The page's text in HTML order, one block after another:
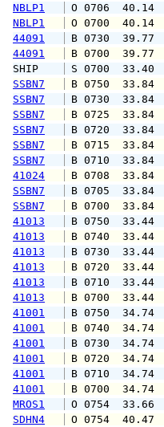
NBLP1
O 0706
NBLP1
O 0700
44091
B 0730
44091
B 0700
SHIP
S 0700
SSBN7
B 0750
SSBN7
B 0730
SSBN7
B 0725
SSBN7
B 0720
SSBN7
B 0715
SSBN7
B 0710
41024
B 0708
SSBN7
B 0705
SSBN7
B 0700
41013
B 0750
41013
B 0740
41013
B 0730
41013
B 0720
41013
B 0710
41013
B 0700
41001
B 0750
41001
B 0740
41001
B 0730
41001
B 0720
41001
B 0710
41001
B 0700
MROS1
O 0754
SDHN4
O 0754